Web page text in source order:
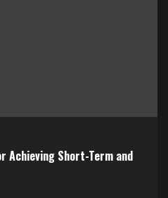
Achieving Short-Term and